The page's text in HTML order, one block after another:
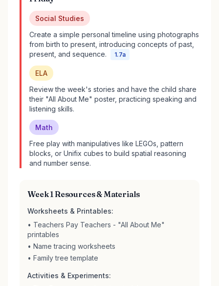
Social Studies
Create a simple personal timeline using photographs
from birth to present, introducing concepts of past,
present, and sequence.
1.7a
ELA
Review the week's stories and have the child share
their "All About Me" poster, practicing speaking and
listening skills.
Math
Free play with manipulatives like LEGOs, pattern
blocks, or Unifix cubes to build spatial reasoning
and number sense.
Week 1 Resources & Materials
Worksheets & Printables:
• Teachers Pay Teachers - "All About Me"
printables
• Name tracing worksheets
• Family tree template
Activities & Experiments: